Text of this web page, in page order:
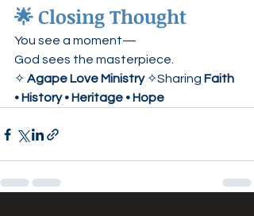
🌟 Closing Thought
You see a moment—
God sees the masterpiece.
✧ Agape Love Ministry ✧Sharing Faith
• History • Heritage • Hope